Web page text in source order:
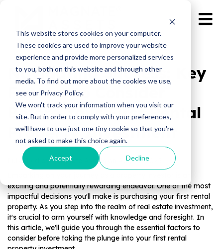
This website stores cookies on your computer.
These cookies are used to improve your website
experience and provide more personalized services
to you, both on this website and through other
media. To find out more about the cookies we use,
see our Privacy Policy.
We won't track your information when you visit our
site. But in order to comply with your preferences,
we'll have to use just one tiny cookie so that you're
not asked to make this choice again.
Accept Decline
Navigating Success: Key
Factors to Consider
Before Your First Rental
Property Investment
Published by Magnate Assets on
Aug 21, 2023
exciting and potentially rewarding endeavor. One of the most
impactful decisions you'll make is purchasing your first rental
property. As you step into the realm of real estate investment,
it's crucial to arm yourself with knowledge and foresight. In
this article, we'll guide you through the essential factors to
consider before taking the plunge into your first rental